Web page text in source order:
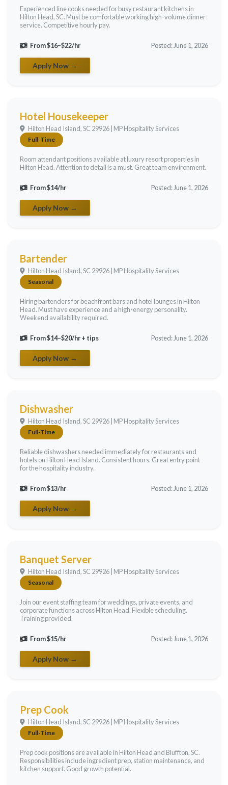
Experienced line cooks needed for busy restaurant kitchens in
Hilton Head, SC. Must be comfortable working high-volume dinner
service. Competitive hourly pay.
From $16–$22/hr Posted: June 1, 2026
Apply Now →
Hotel Housekeeper
Hilton Head Island, SC 29926 | MP Hospitality Services
Full-Time
Room attendant positions available at luxury resort properties in
Hilton Head. Attention to detail is a must. Great team environment.
From $14/hr Posted: June 1, 2026
Apply Now →
Bartender
Hilton Head Island, SC 29926 | MP Hospitality Services
Seasonal
Hiring bartenders for beachfront bars and hotel lounges in Hilton
Head. Must have experience and a high-energy personality.
Weekend availability required.
From $14–$20/hr + tips Posted: June 1, 2026
Apply Now →
Dishwasher
Hilton Head Island, SC 29926 | MP Hospitality Services
Full-Time
Reliable dishwashers needed immediately for restaurants and
hotels on Hilton Head Island. Consistent hours. Great entry point
for the hospitality industry.
From $13/hr Posted: June 1, 2026
Apply Now →
Banquet Server
Hilton Head Island, SC 29926 | MP Hospitality Services
Seasonal
Join our event staffing team for weddings, private events, and
corporate functions across Hilton Head. Flexible scheduling.
Training provided.
From $15/hr Posted: June 1, 2026
Apply Now →
Prep Cook
Hilton Head Island, SC 29926 | MP Hospitality Services
Full-Time
Prep cook positions are available in Hilton Head and Bluffton, SC.
Responsibilities include ingredient prep, station maintenance, and
kitchen support. Good growth potential.